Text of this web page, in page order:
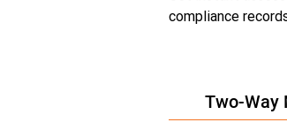
compliance
Two-Way